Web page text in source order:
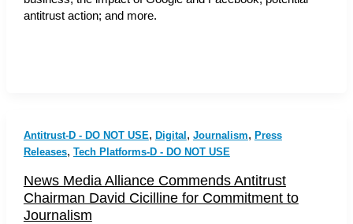
antitrust action; and more.
Antitrust-D - DO NOT USE, Digital, Journalism, Press
Releases, Tech Platforms-D - DO NOT USE
News Media Alliance Commends Antitrust
Chairman David Cicilline for Commitment to
Journalism